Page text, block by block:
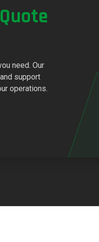
need. Our
support
operations.